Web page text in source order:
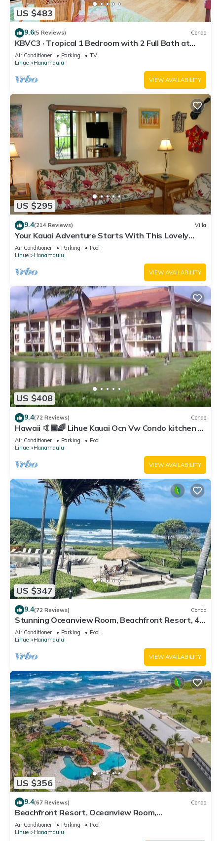
US $483
9.6(5 Reviews) Condo
KBVC3 · Tropical 1 Bedroom with 2 Full Bath at
Resort
Air Conditioner Parking
TV
Lihue
Hanamaulu
VIEW AVAILABILITY
US $295
9.4(214 Reviews) Villa
Your Kauai Adventure Starts With This Lovely
Villa.
Air Conditioner Parking
Pool
Lihue
Hanamaulu
VIEW AVAILABILITY
US $408
9.4(72 Reviews) Condo
Hawaii 🤙🏿🌈 Lihue Kauai Ocn Vw Condo kitchen -
SPCL 159 a night 30 day rental!
Air Conditioner Parking
Pool
Lihue
Hanamaulu
VIEW AVAILABILITY
US $347
9.4(72 Reviews) Condo
Stunning Oceanview Room, Beachfront Resort, 4
Pools, 2 Jacuzzis, Restaurants
Air Conditioner Parking
Pool
Lihue
Hanamaulu
VIEW AVAILABILITY
US $356
9.4(67 Reviews) Condo
Beachfront Resort, Oceanview Room,
Restaurants on site, 4 Beautiful Pools
Air Conditioner Parking
Pool
Lihue
Hanamaulu